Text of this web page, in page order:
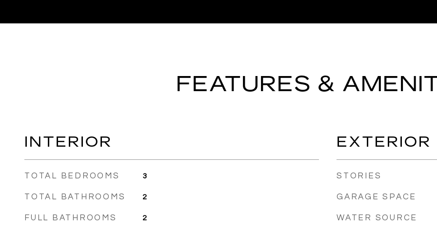
FEATURES &
INTERIOR
TOTAL BEDROOMS 3
TOTAL BATHROOMS 2
FULL BATHROOMS 2
EXTERIOR
STORIES
GARAGE SPACE
WATER SOURCE